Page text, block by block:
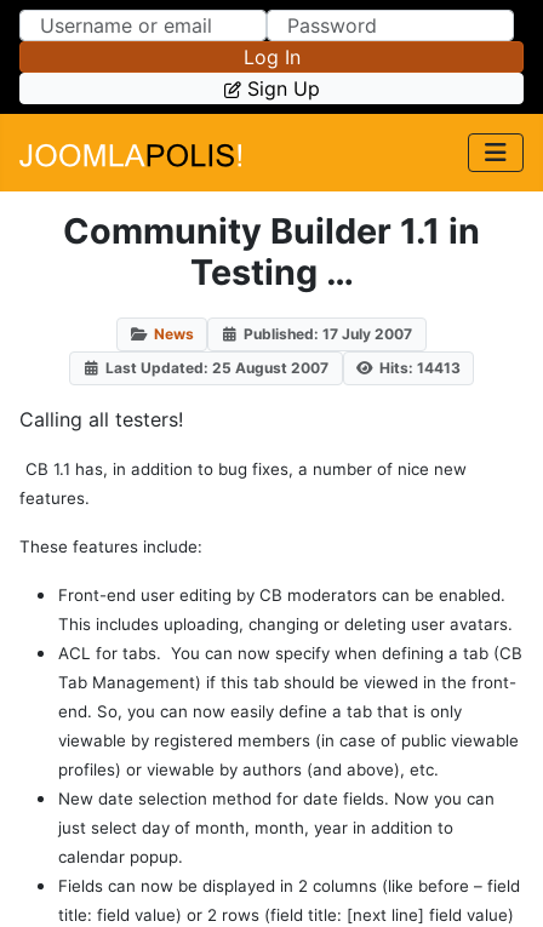
Skip to Content
Skip to Menu
Log In
Sign Up
Community Builder 1.1 in
Testing …
News
Published: 17 July 2007
Last Updated: 25 August 2007
Hits: 14413
Calling all testers!
CB 1.1 has, in addition to bug fixes, a number of nice new
features.
These features include:
Front-end user editing by CB moderators can be enabled.
This includes uploading, changing or deleting user avatars.
ACL for tabs. You can now specify when defining a tab (CB
Tab Management) if this tab should be viewed in the front-
end. So, you can now easily define a tab that is only
viewable by registered members (in case of public viewable
profiles) or viewable by authors (and above), etc.
New date selection method for date fields. Now you can
just select day of month, month, year in addition to
calendar popup.
Fields can now be displayed in 2 columns (like before – field
title: field value) or 2 rows (field title: [next line] field value)